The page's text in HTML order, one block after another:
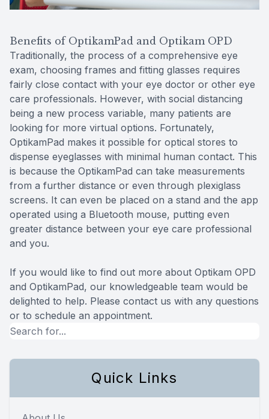
Benefits of OptikamPad and Optikam OPD
Traditionally, the process of a comprehensive eye
exam, choosing frames and fitting glasses requires
fairly close contact with your eye doctor or other eye
care professionals. However, with social distancing
being a new process variable, many patients are
looking for more virtual options. Fortunately,
OptikamPad makes it possible for optical stores to
dispense eyeglasses with minimal human contact. This
is because the OptikamPad can take measurements
from a further distance or even through plexiglass
screens. It can even be placed on a stand and the app
operated using a Bluetooth mouse, putting even
greater distance between your eye care professional
and you.
If you would like to find out more about Optikam OPD
and OptikamPad, our knowledgeable team would be
delighted to help. Please contact us with any questions
or to schedule an appointment.
Quick Links